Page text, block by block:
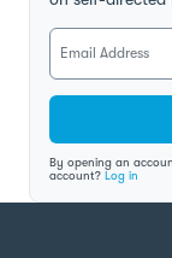
By opening an
account? Log in